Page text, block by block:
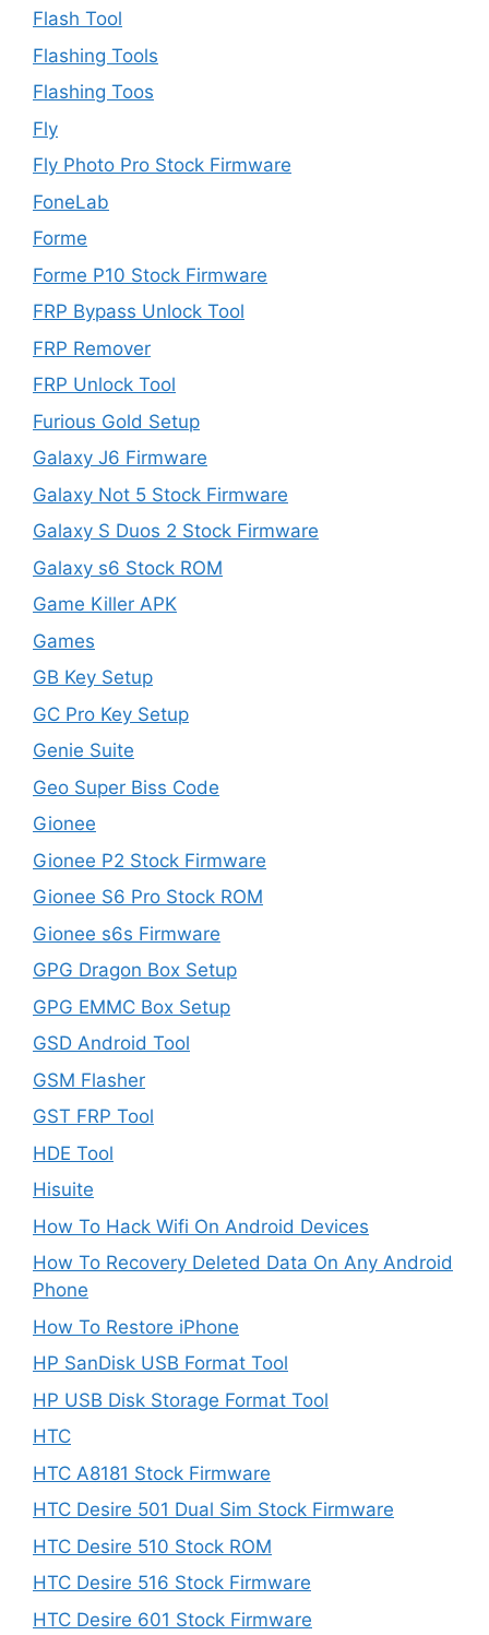
Flash Tool
Flashing Tools
Flashing Toos
Fly
Fly Photo Pro Stock Firmware
FoneLab
Forme
Forme P10 Stock Firmware
FRP Bypass Unlock Tool
FRP Remover
FRP Unlock Tool
Furious Gold Setup
Galaxy J6 Firmware
Galaxy Not 5 Stock Firmware
Galaxy S Duos 2 Stock Firmware
Galaxy s6 Stock ROM
Game Killer APK
Games
GB Key Setup
GC Pro Key Setup
Genie Suite
Geo Super Biss Code
Gionee
Gionee P2 Stock Firmware
Gionee S6 Pro Stock ROM
Gionee s6s Firmware
GPG Dragon Box Setup
GPG EMMC Box Setup
GSD Android Tool
GSM Flasher
GST FRP Tool
HDE Tool
Hisuite
How To Hack Wifi On Android Devices
How To Recovery Deleted Data On Any Android
Phone
How To Restore iPhone
HP SanDisk USB Format Tool
HP USB Disk Storage Format Tool
HTC
HTC A8181 Stock Firmware
HTC Desire 501 Dual Sim Stock Firmware
HTC Desire 510 Stock ROM
HTC Desire 516 Stock Firmware
HTC Desire 601 Stock Firmware